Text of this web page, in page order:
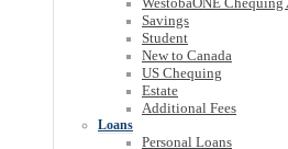
Savings
Student
New to Canada
US Chequing
Estate
Additional Fees
Loans
Personal Loans